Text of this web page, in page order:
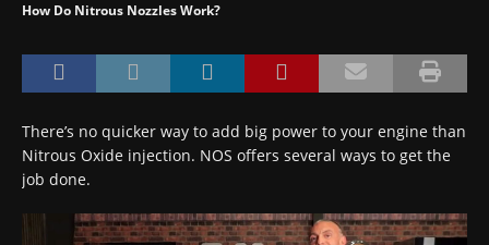
How Do Nitrous Nozzles Work?
There’s no quicker way to add big power to your engine than
Nitrous Oxide injection. NOS offers several ways to get the
job done.